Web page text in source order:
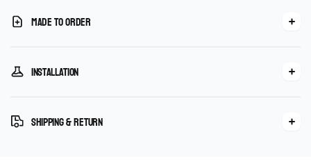
Made To Order
Installation
Shipping & Return